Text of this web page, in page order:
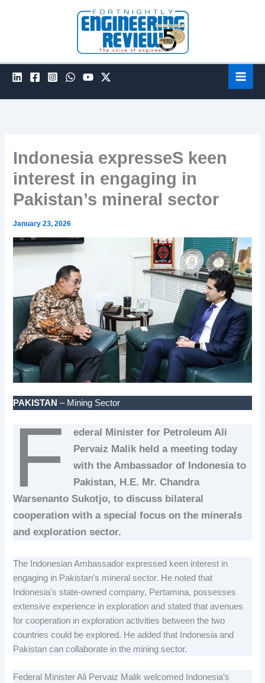
Indonesia expresseS keen
interest in engaging in
Pakistan’s mineral sector
January 23, 2026
PAKISTAN – Mining Sector
F
ederal Minister for Petroleum Ali
Pervaiz Malik held a meeting today
with the Ambassador of Indonesia to
Pakistan, H.E. Mr. Chandra
Warsenanto Sukotjo, to discuss bilateral
cooperation with a special focus on the minerals
and exploration sector.
The Indonesian Ambassador expressed keen interest in
engaging in Pakistan’s mineral sector. He noted that
Indonesia’s state-owned company, Pertamina, possesses
extensive experience in exploration and stated that avenues
for cooperation in exploration activities between the two
countries could be explored. He added that Indonesia and
Pakistan can collaborate in the mining sector.
Federal Minister Ali Pervaiz Malik welcomed Indonesia’s